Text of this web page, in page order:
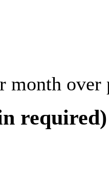
month over
required)